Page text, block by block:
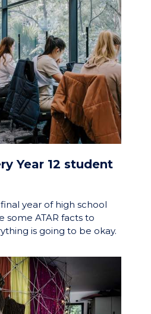
Year 12 student
year of high school
some ATAR facts to
is going to be okay.